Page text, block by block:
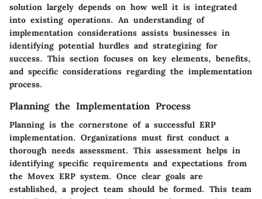
solution largely depends on how well it is integrated
into existing operations. An understanding of
implementation considerations assists businesses in
identifying potential hurdles and strategizing for
success. This section focuses on key elements, benefits,
and specific considerations regarding the implementation
process.
Planning the Implementation Process
Planning is the cornerstone of a successful ERP
implementation. Organizations must first conduct a
thorough needs assessment. This assessment helps in
identifying specific requirements and expectations from
the Movex ERP system. Once clear goals are
established, a project team should be formed. This team